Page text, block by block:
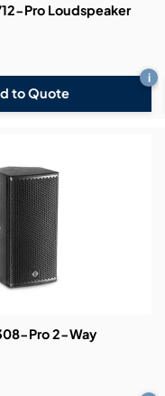
Pro Loudspeaker
to Quote
i
Pro 2-Way